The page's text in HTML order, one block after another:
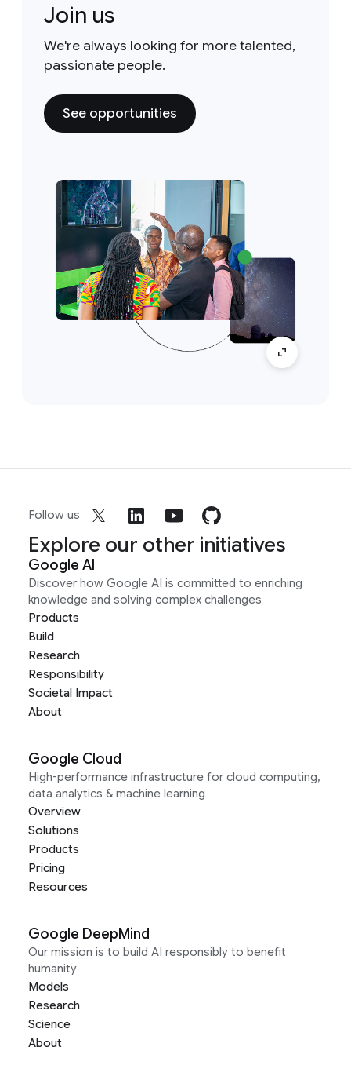
Join us
We're always looking for more talented,
passionate people.
See opportunities
Follow us
Explore our other initiatives
Google AI
Discover how Google AI is committed to enriching
knowledge and solving complex challenges
Products
Build
Research
Responsibility
Societal Impact
About
Google Cloud
High-performance infrastructure for cloud computing,
data analytics & machine learning
Overview
Solutions
Products
Pricing
Resources
Google DeepMind
Our mission is to build AI responsibly to benefit
humanity
Models
Research
Science
About